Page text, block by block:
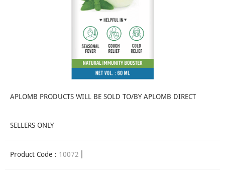
APLOMB PRODUCTS WILL BE SOLD TO/BY APLOMB DIRECT
SELLERS ONLY
Product Code : 10072